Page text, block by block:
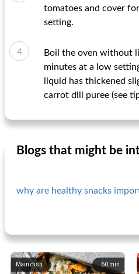
tomatoes and cover
setting.
Boil the oven without
minutes at a low
liquid has thickened
carrot dill puree (see
Blogs that might be
why are healthy snacks
60 min
Main dish